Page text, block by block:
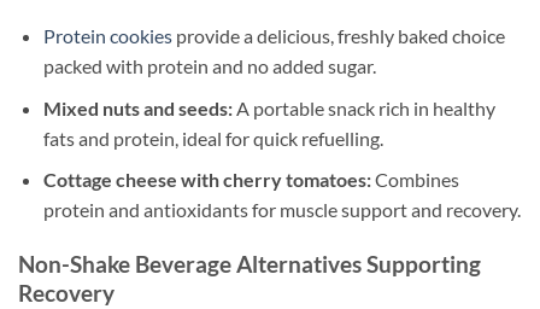
Protein cookiesprovide a delicious, freshly baked choice
packed with protein and no added sugar.
Mixed nuts and seeds:A portable snack rich in healthy
fats and protein, ideal for quick refuelling.
Cottage cheese with cherry tomatoes:Combines
protein and antioxidants for muscle support and recovery.
Non-Shake Beverage Alternatives Supporting
Recovery